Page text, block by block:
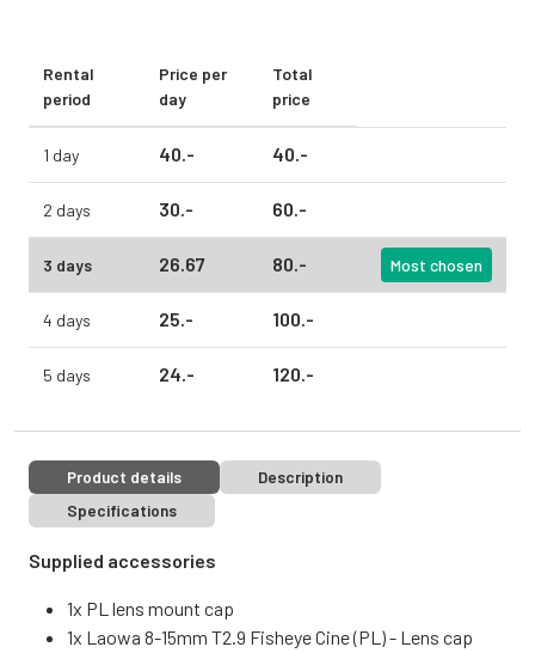
Rental
period
Price per
day
Total
price
1 day 40.- 40.-
2 days 30.- 60.-
3 days 26.67 80.- Most chosen
4 days 25.- 100.-
5 days 24.- 120.-
Product details
Description
Specifications
Supplied accessories
1x PL lens mount cap
1x Laowa 8-15mm T2.9 Fisheye Cine (PL) - Lens cap